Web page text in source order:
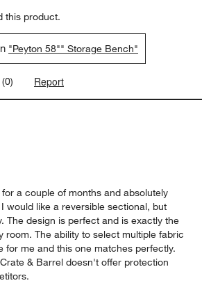
this product.
"Peyton 58"" Storage Bench"
(0) Report
a couple of months and absolutely
would like a reversible sectional, but
The design is perfect and is exactly the
room. The ability to select multiple fabric
for me and this one matches perfectly.
& Barrel doesn't offer protection